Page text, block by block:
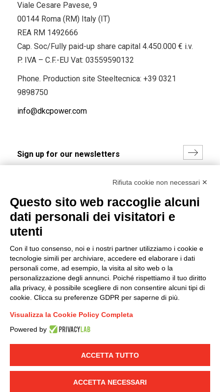
Viale Cesare Pavese, 9
00144 Roma (RM) Italy (IT)
REA RM 1492666
Cap. Soc/Fully paid-up share capital 4.450.000 € i.v.
P. IVA – C.F.-EU Vat: 03559590132
Phone. Production site Steeltecnica: +39 0321
9898750
info@dkcpower.com
(Read the Privacy Policy)
Connect with us
FACEBOOK
/ LINKEDIN
TWITTER
© 2019 - DKC EuropePrivacy-Cookies-Edit Cookie preferences
-Credits
DKC Power Solutions' general terms and conditions of
sale
Generale terms and conditions of purchase
Ethical code
Rifiuta cookie non necessari ✕
Questo sito web raccoglie alcuni
dati personali dei visitatori e
utenti
Con il tuo consenso, noi e i nostri partner utilizziamo i cookie e
tecnologie simili per archiviare, accedere ed elaborare i dati
personali come, ad esempio, la visita al sito web o la
personalizzazione degli annunci. Poiché rispettiamo il tuo diritto
alla privacy, è possibile scegliere di non consentire alcuni tipi di
cookie. Clicca su preferenze GDPR per saperne di più.
Visualizza la Cookie Policy Completa
Powered by
ACCETTA TUTTO
ACCETTA NECESSARI